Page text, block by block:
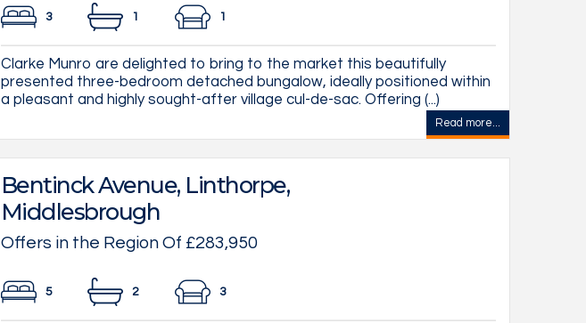
3 1 1
Clarke Munro are delighted to bring to the market this beautifully
presented three-bedroom detached bungalow, ideally positioned within
a pleasant and highly sought-after village cul-de-sac. Offering (...)
Read more...
Bentinck Avenue, Linthorpe,
Middlesbrough
Offers in the Region Of £283,950
5 2 3